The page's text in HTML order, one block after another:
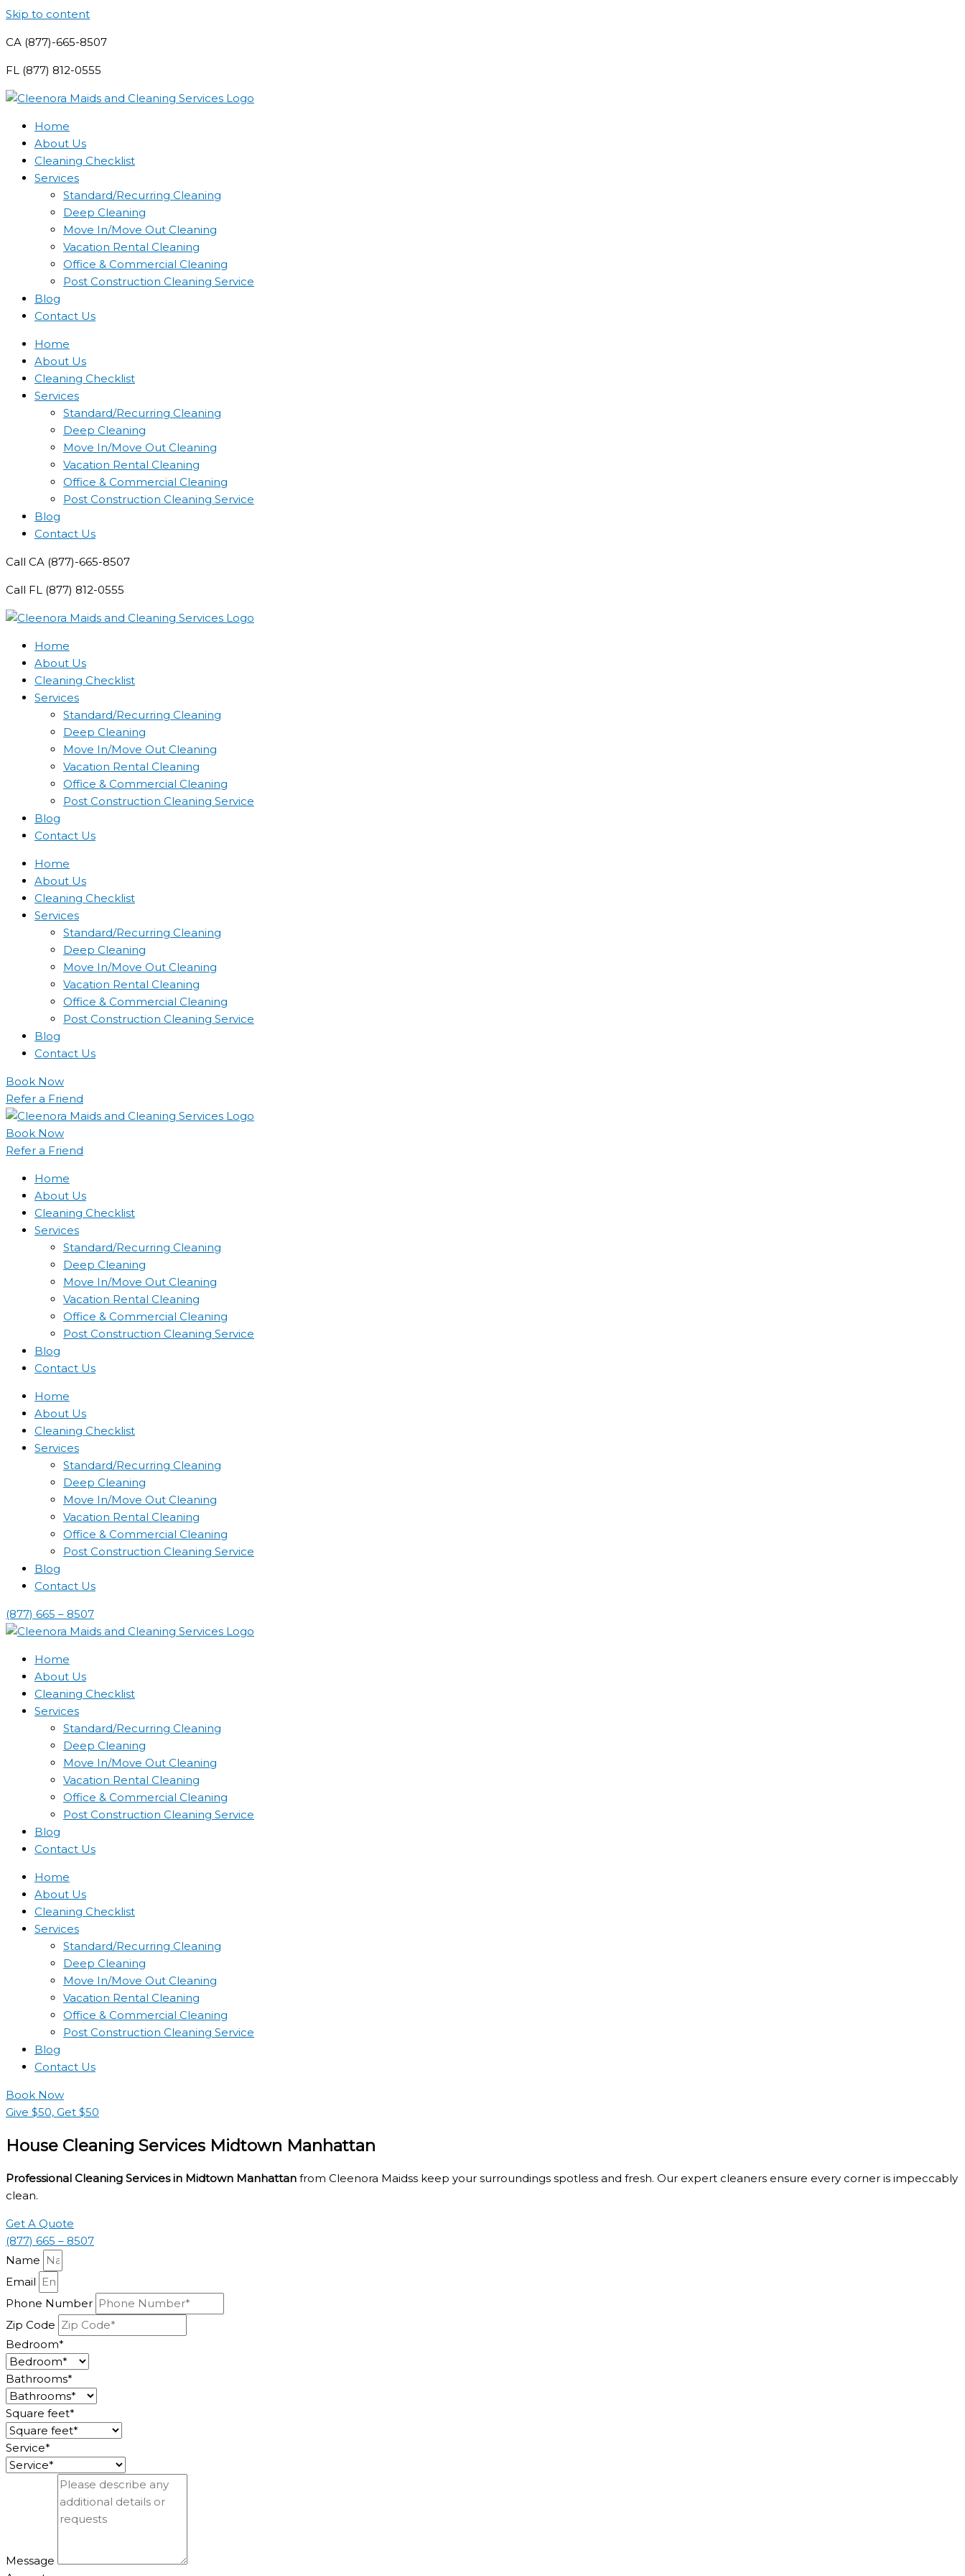
Skip to content
CA (877)-665-8507
FL (877) 812-0555
Home
About Us
Cleaning Checklist
Services
Standard/Recurring Cleaning
Deep Cleaning
Move In/Move Out Cleaning
Vacation Rental Cleaning
Office & Commercial Cleaning
Post Construction Cleaning Service
Blog
Contact Us
Home
About Us
Cleaning Checklist
Services
Standard/Recurring Cleaning
Deep Cleaning
Move In/Move Out Cleaning
Vacation Rental Cleaning
Office & Commercial Cleaning
Post Construction Cleaning Service
Blog
Contact Us
Call CA (877)-665-8507
Call FL (877) 812-0555
Home
About Us
Cleaning Checklist
Services
Standard/Recurring Cleaning
Deep Cleaning
Move In/Move Out Cleaning
Vacation Rental Cleaning
Office & Commercial Cleaning
Post Construction Cleaning Service
Blog
Contact Us
Home
About Us
Cleaning Checklist
Services
Standard/Recurring Cleaning
Deep Cleaning
Move In/Move Out Cleaning
Vacation Rental Cleaning
Office & Commercial Cleaning
Post Construction Cleaning Service
Blog
Contact Us
Book Now
Refer a Friend
Book Now
Refer a Friend
Home
About Us
Cleaning Checklist
Services
Standard/Recurring Cleaning
Deep Cleaning
Move In/Move Out Cleaning
Vacation Rental Cleaning
Office & Commercial Cleaning
Post Construction Cleaning Service
Blog
Contact Us
Home
About Us
Cleaning Checklist
Services
Standard/Recurring Cleaning
Deep Cleaning
Move In/Move Out Cleaning
Vacation Rental Cleaning
Office & Commercial Cleaning
Post Construction Cleaning Service
Blog
Contact Us
(877) 665 – 8507
Home
About Us
Cleaning Checklist
Services
Standard/Recurring Cleaning
Deep Cleaning
Move In/Move Out Cleaning
Vacation Rental Cleaning
Office & Commercial Cleaning
Post Construction Cleaning Service
Blog
Contact Us
Home
About Us
Cleaning Checklist
Services
Standard/Recurring Cleaning
Deep Cleaning
Move In/Move Out Cleaning
Vacation Rental Cleaning
Office & Commercial Cleaning
Post Construction Cleaning Service
Blog
Contact Us
Book Now
Give $50, Get $50
House Cleaning Services Midtown Manhattan
Professional Cleaning Services in Midtown Manhattan from Cleenora Maidss keep your surroundings spotless and fresh. Our expert cleaners ensure every corner is impeccably
clean.
Get A Quote
(877) 665 – 8507
Name
Email
Phone Number
Zip Code
Bedroom*
Bathrooms*
Square feet*
Service*
Message